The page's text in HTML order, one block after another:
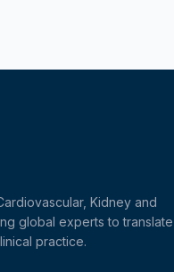
Kidney and
global experts to translate
practice.